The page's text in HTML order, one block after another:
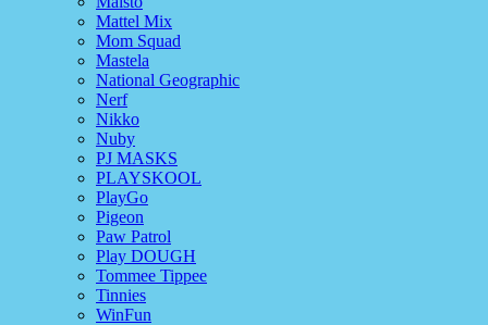
Mattel Mix
Mom Squad
Mastela
National Geographic
Nerf
Nikko
Nuby
PJ MASKS
PLAYSKOOL
PlayGo
Pigeon
Paw Patrol
Play DOUGH
Tommee Tippee
Tinnies
WinFun